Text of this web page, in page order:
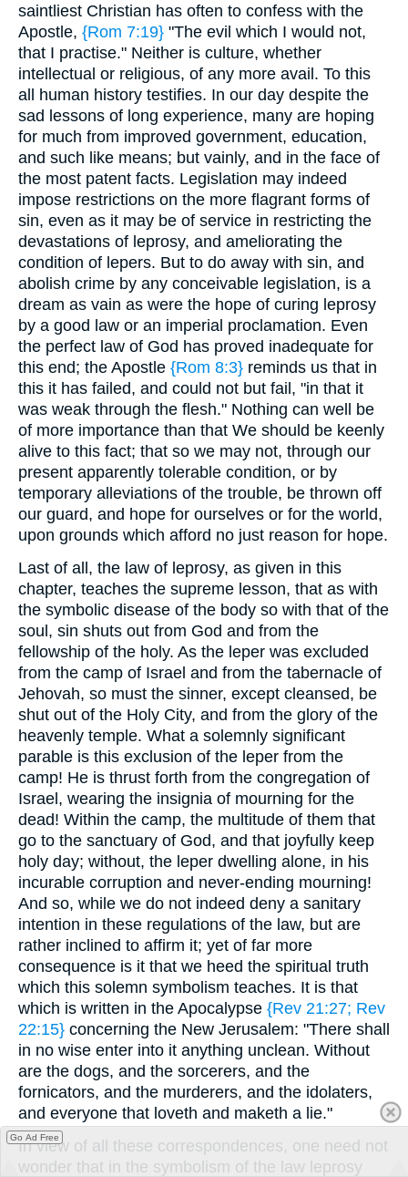
saintliest Christian has often to confess with the
Apostle, {Rom 7:19} "The evil which I would not,
that I practise." Neither is culture, whether
intellectual or religious, of any more avail. To this
all human history testifies. In our day despite the
sad lessons of long experience, many are hoping
for much from improved government, education,
and such like means; but vainly, and in the face of
the most patent facts. Legislation may indeed
impose restrictions on the more flagrant forms of
sin, even as it may be of service in restricting the
devastations of leprosy, and ameliorating the
condition of lepers. But to do away with sin, and
abolish crime by any conceivable legislation, is a
dream as vain as were the hope of curing leprosy
by a good law or an imperial proclamation. Even
the perfect law of God has proved inadequate for
this end; the Apostle {Rom 8:3} reminds us that in
this it has failed, and could not but fail, "in that it
was weak through the flesh." Nothing can well be
of more importance than that We should be keenly
alive to this fact; that so we may not, through our
present apparently tolerable condition, or by
temporary alleviations of the trouble, be thrown off
our guard, and hope for ourselves or for the world,
upon grounds which afford no just reason for hope.
Last of all, the law of leprosy, as given in this
chapter, teaches the supreme lesson, that as with
the symbolic disease of the body so with that of the
soul, sin shuts out from God and from the
fellowship of the holy. As the leper was excluded
from the camp of Israel and from the tabernacle of
Jehovah, so must the sinner, except cleansed, be
shut out of the Holy City, and from the glory of the
heavenly temple. What a solemnly significant
parable is this exclusion of the leper from the
camp! He is thrust forth from the congregation of
Israel, wearing the insignia of mourning for the
dead! Within the camp, the multitude of them that
go to the sanctuary of God, and that joyfully keep
holy day; without, the leper dwelling alone, in his
incurable corruption and never-ending mourning!
And so, while we do not indeed deny a sanitary
intention in these regulations of the law, but are
rather inclined to affirm it; yet of far more
consequence is it that we heed the spiritual truth
which this solemn symbolism teaches. It is that
which is written in the Apocalypse {Rev 21:27; Rev
22:15} concerning the New Jerusalem: "There shall
in no wise enter into it anything unclean. Without
are the dogs, and the sorcerers, and the
fornicators, and the murderers, and the idolaters,
and everyone that loveth and maketh a lie."
In view of all these correspondences, one need not
wonder that in the symbolism of the law leprosy
Go Ad Free